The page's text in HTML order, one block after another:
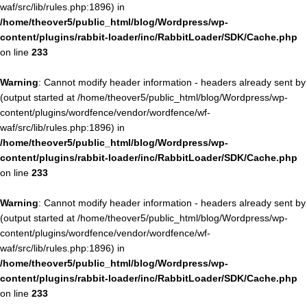
waf/src/lib/rules.php:1896) in
/home/theover5/public_html/blog/Wordpress/wp-
content/plugins/rabbit-loader/inc/RabbitLoader/SDK/Cache.php
on line 233
Warning: Cannot modify header information - headers already sent by
(output started at /home/theover5/public_html/blog/Wordpress/wp-
content/plugins/wordfence/vendor/wordfence/wf-
waf/src/lib/rules.php:1896) in
/home/theover5/public_html/blog/Wordpress/wp-
content/plugins/rabbit-loader/inc/RabbitLoader/SDK/Cache.php
on line 233
Warning: Cannot modify header information - headers already sent by
(output started at /home/theover5/public_html/blog/Wordpress/wp-
content/plugins/wordfence/vendor/wordfence/wf-
waf/src/lib/rules.php:1896) in
/home/theover5/public_html/blog/Wordpress/wp-
content/plugins/rabbit-loader/inc/RabbitLoader/SDK/Cache.php
on line 233